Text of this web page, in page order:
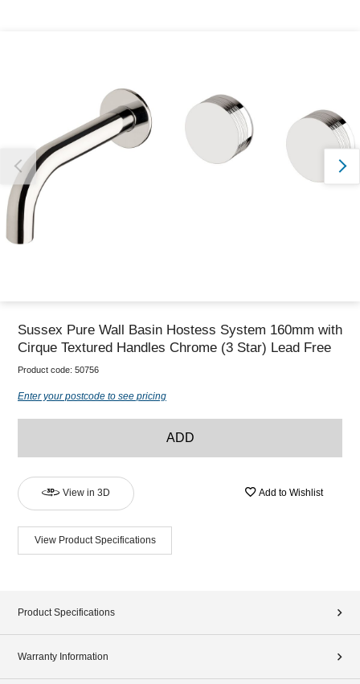
Sussex Pure Wall Basin Hostess System 160mm with
Cirque Textured Handles Chrome (3 Star) Lead Free
Product code: 50756
Enter your postcode to see pricing
ADD
View in 3D Add to Wishlist
View Product Specifications
Product Specifications
Warranty Information